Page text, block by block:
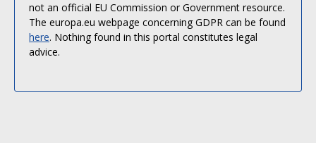
not an official EU Commission or Government resource.
The europa.eu webpage concerning GDPR can be found
here. Nothing found in this portal constitutes legal
advice.